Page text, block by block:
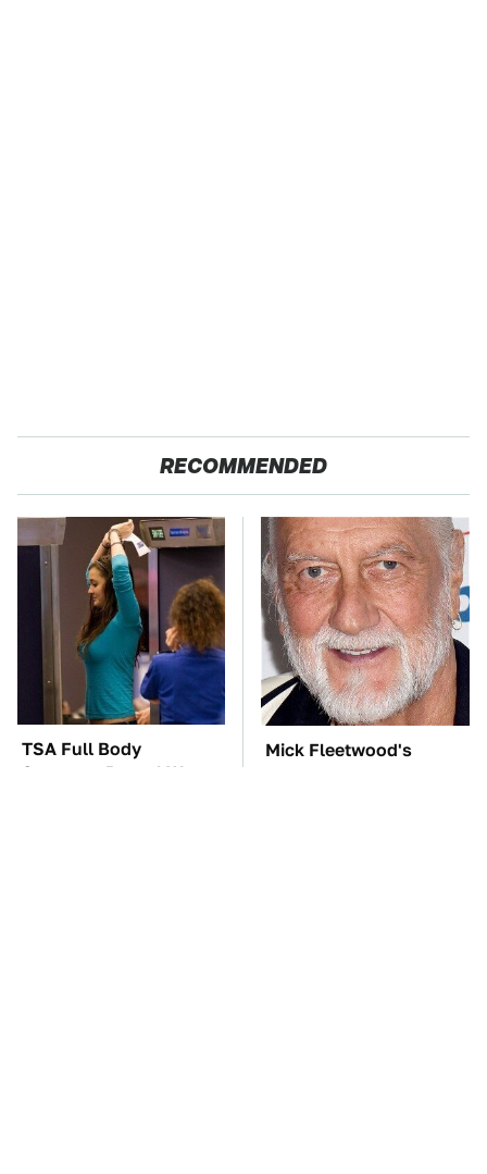
RECOMMENDED
TSA Full Body
Scanners Reveal Way
Mick Fleetwood's